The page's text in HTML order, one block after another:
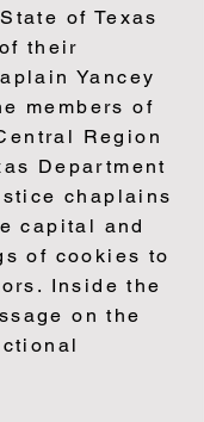
of Texas
their
Yancey
members of
Region
Department
chaplains
capital and
of cookies to
Inside the
on the